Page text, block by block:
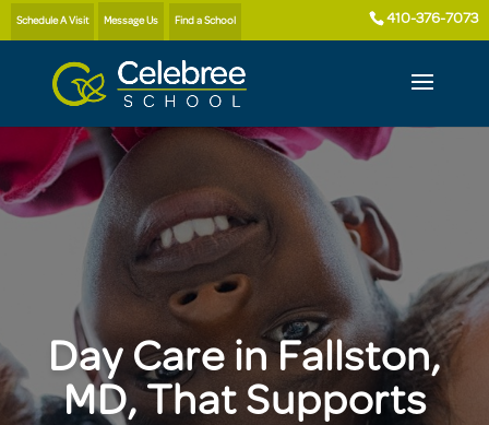
Schedule A Visit Message Us Find a School 410-376-7073
Day Care in Fallston,
MD, That Supports